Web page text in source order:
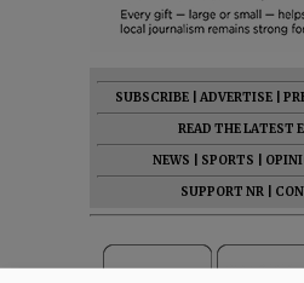
SUBSCRIBE ADVERTISE
READ THE LATEST
NEWS
SPORTS
SUPPORT NR